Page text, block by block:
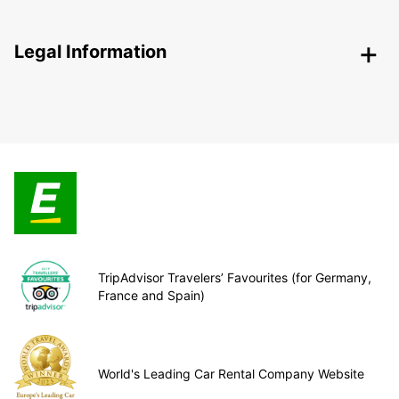
Legal Information
TripAdvisor Travelers’ Favourites (for Germany,
France and Spain)
World's Leading Car Rental Company Website